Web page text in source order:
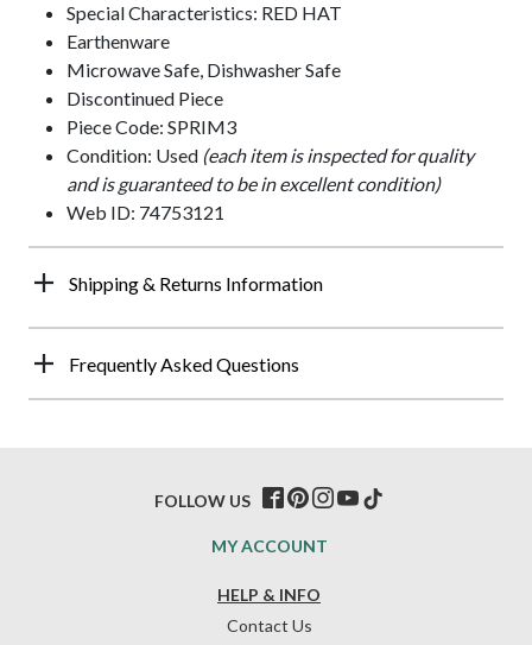
Special Characteristics: RED HAT
Earthenware
Microwave Safe, Dishwasher Safe
Discontinued Piece
Piece Code: SPRIM3
Condition: Used (each item is inspected for quality
and is guaranteed to be in excellent condition)
Web ID: 74753121
Shipping & Returns Information
Frequently Asked Questions
HELP & INFO
Contact Us
MY ACCOUNT
FOLLOW US